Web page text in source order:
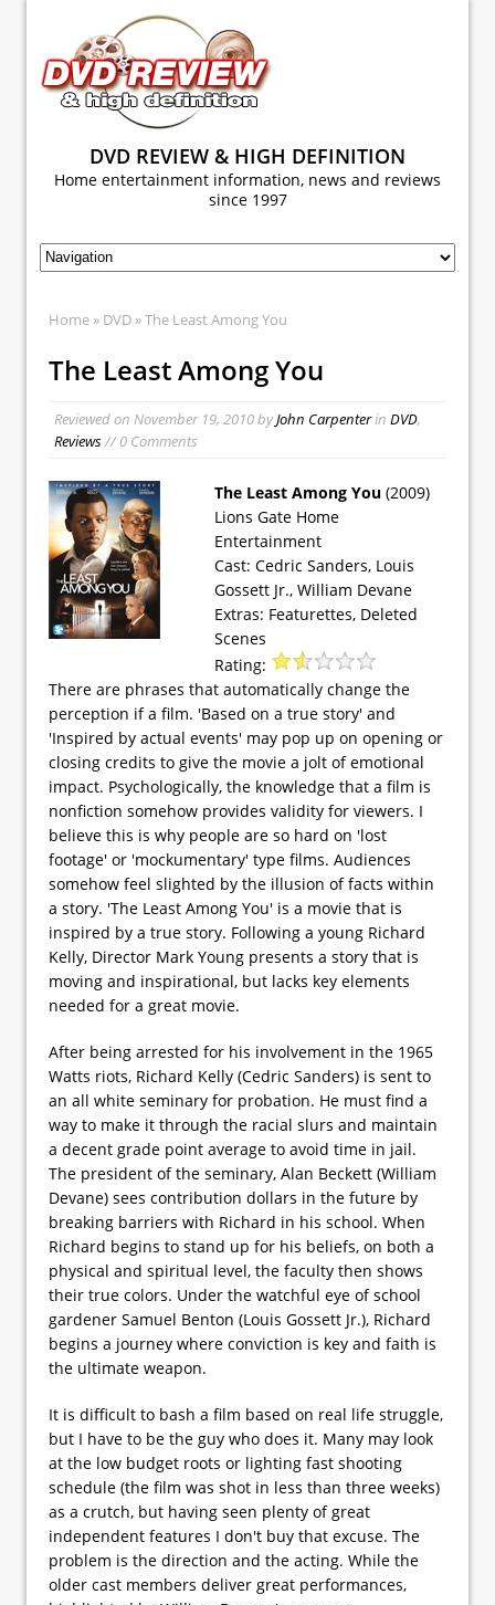
DVD REVIEW & HIGH DEFINITION
Home entertainment information, news and reviews
since 1997
Home » DVD » The Least Among You
The Least Among You
Reviewed on November 19, 2010byJohn Carpenterin DVD,
Reviews// 0 Comments
The Least Among You (2009)
Lions Gate Home
Entertainment
Cast: Cedric Sanders, Louis
Gossett Jr., William Devane
Extras: Featurettes, Deleted
Scenes
Rating:
There are phrases that automatically change the
perception if a film. 'Based on a true story' and
'Inspired by actual events' may pop up on opening or
closing credits to give the movie a jolt of emotional
impact. Psychologically, the knowledge that a film is
nonfiction somehow provides validity for viewers. I
believe this is why people are so hard on 'lost
footage' or 'mockumentary' type films. Audiences
somehow feel slighted by the illusion of facts within
a story. 'The Least Among You' is a movie that is
inspired by a true story. Following a young Richard
Kelly, Director Mark Young presents a story that is
moving and inspirational, but lacks key elements
needed for a great movie.
After being arrested for his involvement in the 1965
Watts riots, Richard Kelly (Cedric Sanders) is sent to
an all white seminary for probation. He must find a
way to make it through the racial slurs and maintain
a decent grade point average to avoid time in jail.
The president of the seminary, Alan Beckett (William
Devane) sees contribution dollars in the future by
breaking barriers with Richard in his school. When
Richard begins to stand up for his beliefs, on both a
physical and spiritual level, the faculty then shows
their true colors. Under the watchful eye of school
gardener Samuel Benton (Louis Gossett Jr.), Richard
begins a journey where conviction is key and faith is
the ultimate weapon.
It is difficult to bash a film based on real life struggle,
but I have to be the guy who does it. Many may look
at the low budget roots or lighting fast shooting
schedule (the film was shot in less than three weeks)
as a crutch, but having seen plenty of great
independent features I don't buy that excuse. The
problem is the direction and the acting. While the
older cast members deliver great performances,